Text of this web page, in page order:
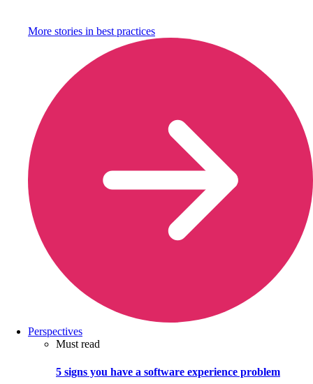
More stories in best practices
Perspectives
Must read
5 signs you have a software experience problem